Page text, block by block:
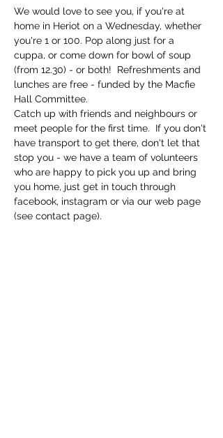
We would love to see you, if you're at
home in Heriot on a Wednesday, whether
you're 1 or 100. Pop along just for a
cuppa, or come down for bowl of soup
(from 12.30) - or both!  Refreshments and
lunches are free - funded by the Macfie
Hall Committee.
Catch up with friends and neighbours or
meet people for the first time.  If you don't
have transport to get there, don't let that
stop you - we have a team of volunteers
who are happy to pick you up and bring
you home, just get in touch through
facebook, instagram or via our web page
(see contact page).